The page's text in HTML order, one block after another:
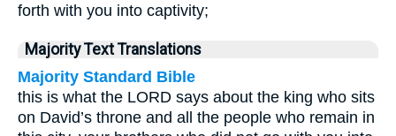
forth with you into captivity;
Majority Text Translations
Majority Standard Bible
this is what the LORD says about the king who sits
on David’s throne and all the people who remain in